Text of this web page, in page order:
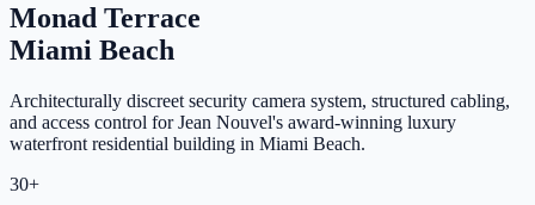
Monad Terrace
Miami Beach
Architecturally discreet security camera system, structured cabling,
and access control for Jean Nouvel's award-winning luxury
waterfront residential building in Miami Beach.
30+